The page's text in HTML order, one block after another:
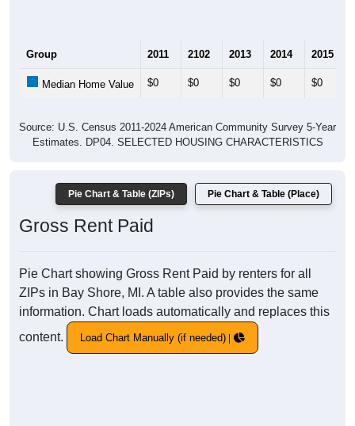
Group 2011 2102 2013 2014 2015
Median Home Value $0 $0 $0 $0 $0
Source: U.S. Census 2011-2024 American Community Survey 5-Year
Estimates. DP04. SELECTED HOUSING CHARACTERISTICS
Pie Chart & Table (ZIPs) Pie Chart & Table (Place)
Gross Rent Paid
Pie Chart showing Gross Rent Paid by renters for all
ZIPs in Bay Shore, MI. A table also provides the same
information. Chart loads automatically and replaces this
content.
Load Chart Manually (if needed)